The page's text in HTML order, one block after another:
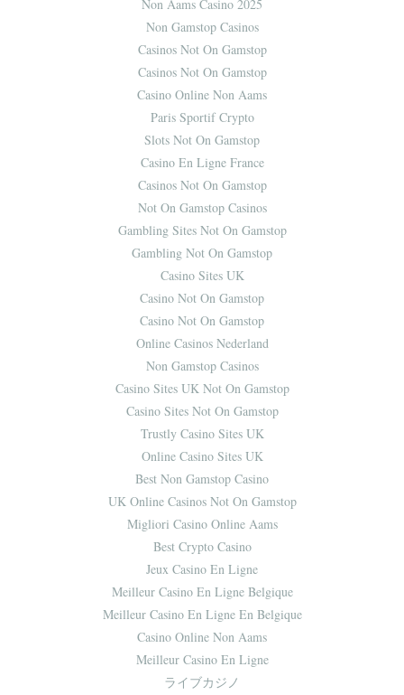
Non Aams Casino 2025
Non Gamstop Casinos
Casinos Not On Gamstop
Casinos Not On Gamstop
Casino Online Non Aams
Paris Sportif Crypto
Slots Not On Gamstop
Casino En Ligne France
Casinos Not On Gamstop
Not On Gamstop Casinos
Gambling Sites Not On Gamstop
Gambling Not On Gamstop
Casino Sites UK
Casino Not On Gamstop
Casino Not On Gamstop
Online Casinos Nederland
Non Gamstop Casinos
Casino Sites UK Not On Gamstop
Casino Sites Not On Gamstop
Trustly Casino Sites UK
Online Casino Sites UK
Best Non Gamstop Casino
UK Online Casinos Not On Gamstop
Migliori Casino Online Aams
Best Crypto Casino
Jeux Casino En Ligne
Meilleur Casino En Ligne Belgique
Meilleur Casino En Ligne En Belgique
Casino Online Non Aams
Meilleur Casino En Ligne
ライブカジノ